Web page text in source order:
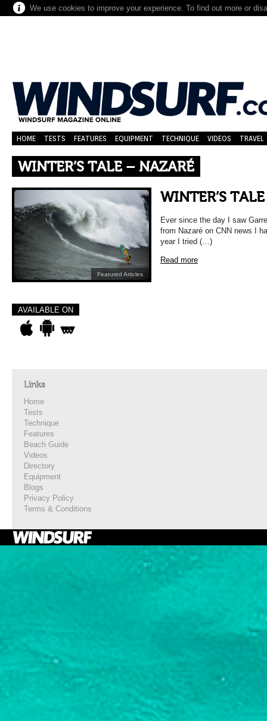
We use cookies to improve your experience. To find out more or
HOME TESTS FEATURES EQUIPMENT TECHNIQUE VIDEOS TRAVEL
WINTER’S TALE – NAZARÉ
Featured Articles
WINTER’S
Ever since the day I saw
from Nazaré on CNN news I
year I tried (…)
Read more
AVAILABLE ON
Links
Home
Tests
Technique
Features
Beach Guide
Videos
Directory
Equipment
Blogs
Privacy Policy
Terms & Conditions